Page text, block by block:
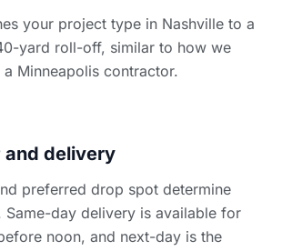
your project type in Nashville to a
yard roll-off, similar to how we
Minneapolis contractor.
and delivery
preferred drop spot determine
Same-day delivery is available for
noon, and next-day is the